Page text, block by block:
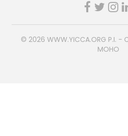
© 2026 WWW.YICCA.ORG P.I. -
MOHO